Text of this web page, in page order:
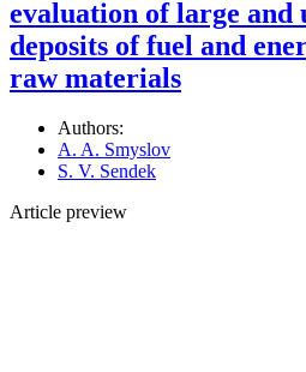
evaluation of large and
deposits of fuel and
raw materials
Authors:
A. A. Smyslov
S. V. Sendek
Article preview